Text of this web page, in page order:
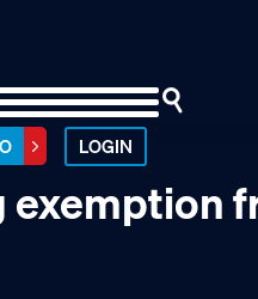
LOGIN
exemption